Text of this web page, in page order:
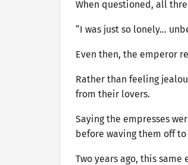
When questioned, all
“I was just so lonely…
Even then, the emperor
Rather than feeling
from their lovers.
Saying the empresses
before waving them off
Two years ago, this